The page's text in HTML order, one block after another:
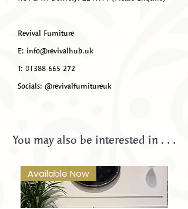
Revival Furniture
E: info@revivalhub.uk
T: 01388 665 272
Socials: @revivalfurnitureuk
You may also be interested in . . .
Available Now